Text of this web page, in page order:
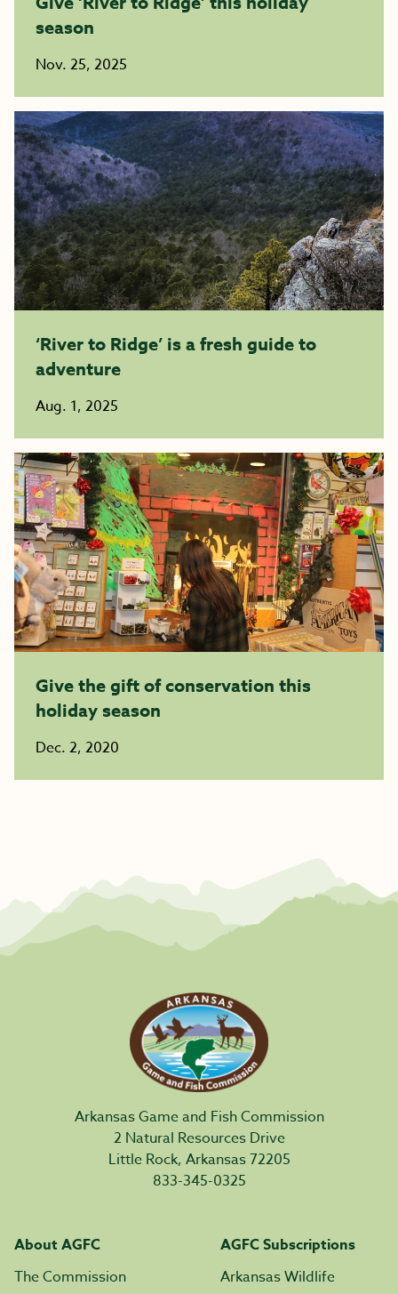
season
Nov. 25, 2025
‘River to Ridge’ is a fresh guide to
adventure
Aug. 1, 2025
Give the gift of conservation this
holiday season
Dec. 2, 2020
Arkansas Game and Fish Commission
2 Natural Resources Drive
Little Rock, Arkansas 72205
833-345-0325
About AGFC
The Commission
AGFC Subscriptions
Arkansas Wildlife